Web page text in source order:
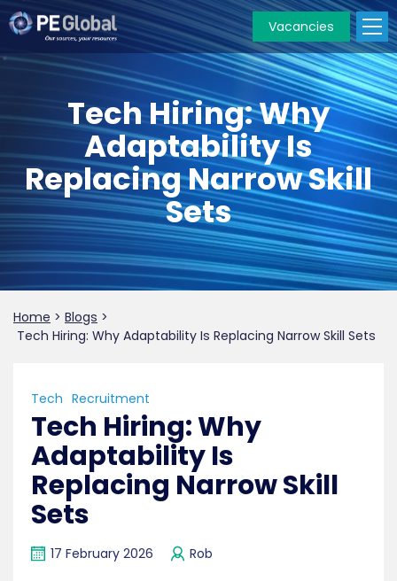
Global
Vacancies
Tech Hiring: Why
Adaptability Is
Replacing Narrow Skill
Sets
Home > Blogs >
Tech Hiring: Why Adaptability Is Replacing Narrow Skill Sets
Tech Recruitment
Tech Hiring: Why
Adaptability Is
Replacing Narrow Skill
Sets
17 February 2026 Rob